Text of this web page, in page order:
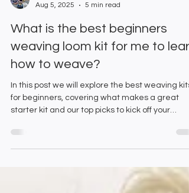
Emma and Gillian
Aug 5, 2025
5 min read
What is the best beginners
how to weave?
In this post we will explore the best weaving kits
journey into weaving.